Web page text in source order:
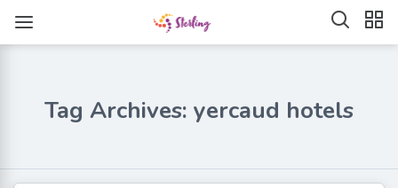
Tag Archives: yercaud hotels